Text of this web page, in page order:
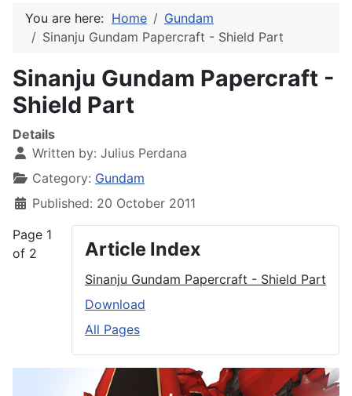
You are here: Home
Gundam
Sinanju Gundam Papercraft - Shield Part
Sinanju Gundam Papercraft -
Shield Part
Details
Written by: Julius Perdana
Category: Gundam
Published: 20 October 2011
Article Index
Sinanju Gundam Papercraft - Shield Part
Download
All Pages
Page 1
of 2